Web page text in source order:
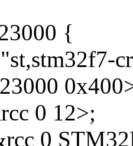
{
0 12>;
0